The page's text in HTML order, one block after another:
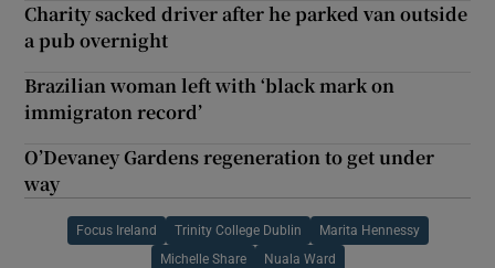
Charity sacked driver after he parked van outside
a pub overnight
Brazilian woman left with ‘black mark on
immigraton record’
O’Devaney Gardens regeneration to get under
way
Focus Ireland Trinity College Dublin Marita Hennessy
Michelle Share Nuala Ward